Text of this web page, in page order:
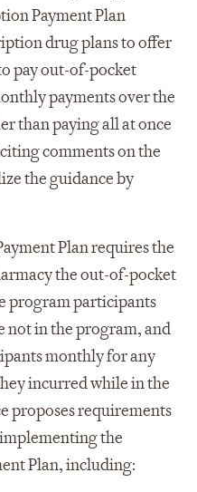
Payment Plan
drug plans to offer
pay out-of-pocket
payments over the
than paying all at once
comments on the
the guidance by
Plan requires the
the out-of-pocket
program participants
not in the program, and
monthly for any
incurred while in the
proposes requirements
the
Plan, including: